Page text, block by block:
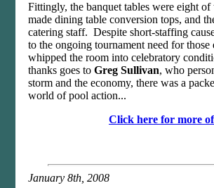
Fittingly, the banquet tables were eight
made dining table conversion tops, and
catering staff. Despite short-staffing
to the ongoing tournament need for
whipped the room into celebratory
thanks goes to Greg Sullivan, who
storm and the economy, there was a
world of pool action...
Click here for more
January 8th, 2008